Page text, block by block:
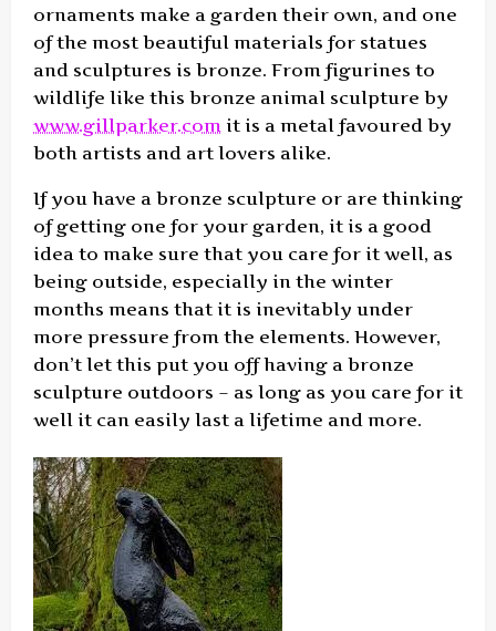
ornaments make a garden their own, and one
of the most beautiful materials for statues
and sculptures is bronze. From figurines to
wildlife like this bronze animal sculpture by
www.gillparker.com it is a metal favoured by
both artists and art lovers alike.
If you have a bronze sculpture or are thinking
of getting one for your garden, it is a good
idea to make sure that you care for it well, as
being outside, especially in the winter
months means that it is inevitably under
more pressure from the elements. However,
don’t let this put you off having a bronze
sculpture outdoors – as long as you care for it
well it can easily last a lifetime and more.